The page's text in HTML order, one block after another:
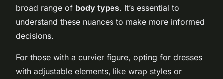
broad range of body types. It’s essential to
understand these nuances to make more informed
decisions.
For those with a curvier figure, opting for dresses
with adjustable elements, like wrap styles or